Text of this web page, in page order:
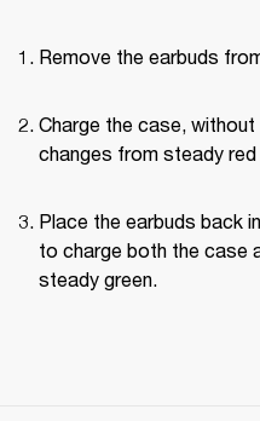
Remove the earbuds
Charge the case,
changes from steady red
Place the earbuds back
to charge both the case
steady green.